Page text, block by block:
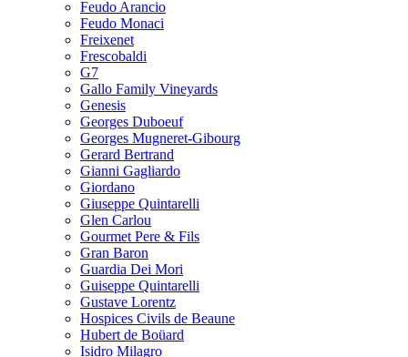
Feudo Arancio
Feudo Monaci
Freixenet
Frescobaldi
G7
Gallo Family Vineyards
Genesis
Georges Duboeuf
Georges Mugneret-Gibourg
Gerard Bertrand
Gianni Gagliardo
Giordano
Giuseppe Quintarelli
Glen Carlou
Gourmet Pere & Fils
Gran Baron
Guardia Dei Mori
Guiseppe Quintarelli
Gustave Lorentz
Hospices Civils de Beaune
Hubert de Boüard
Isidro Milagro